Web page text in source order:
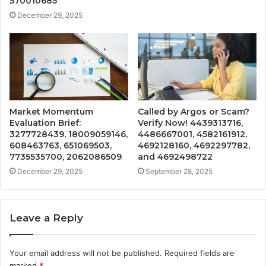
December 29, 2025
Market Momentum
Evaluation Brief:
3277728439, 18009059146,
608463763, 651069503,
7735535700, 2062086509
December 29, 2025
Called by Argos or Scam?
Verify Now! 4439313716,
4486667001, 4582161912,
4692128160, 4692297782,
and 4692498722
September 28, 2025
Leave a Reply
Your email address will not be published. Required fields are